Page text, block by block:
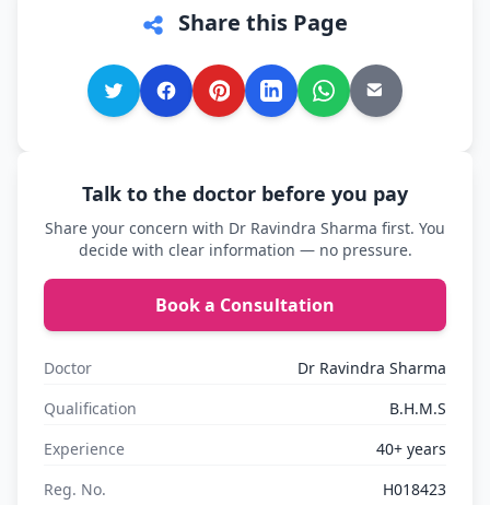
Share this Page
Talk to the doctor before you pay
Share your concern with Dr Ravindra Sharma first. You
decide with clear information — no pressure.
Book a Consultation
Doctor
Dr Ravindra Sharma
Qualification
B.H.M.S
Experience
40+ years
Reg. No.
H018423